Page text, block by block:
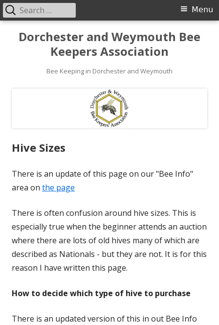
Dorchester and Weymouth Bee
Keepers Association
Bee Keeping in Dorchester and Weymouth
Primary
Menu
Menu
Search
for:
Hive Sizes
There is an update of this page on our "Bee Info"
area on the page
There is often confusion around hive sizes. This is
especially true when the beginner attends an auction
where there are lots of old hives many of which are
described as Nationals - but they are not. It is for this
reason I have written this page.
How to decide which type of hive to purchase
There is an updated version of this in out Bee Info